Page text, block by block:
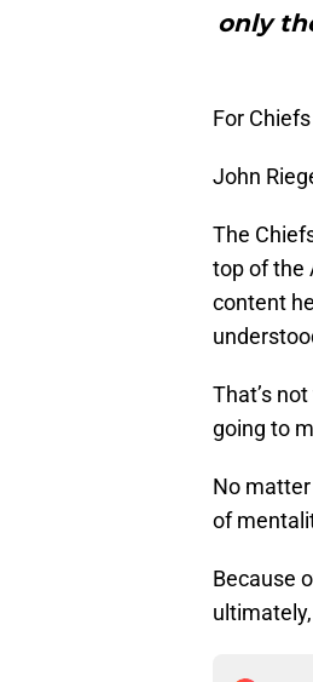
only
For
John
The
top of the
content
That’s
going to
No
of
Because